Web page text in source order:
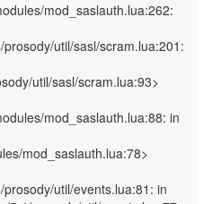
util/sasl/scram.lua:93>
mod_saslauth.lua:78>